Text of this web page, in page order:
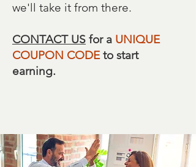
we'll take it from there.
CONTACT US for a UNIQUE
COUPON CODEto start
earning.